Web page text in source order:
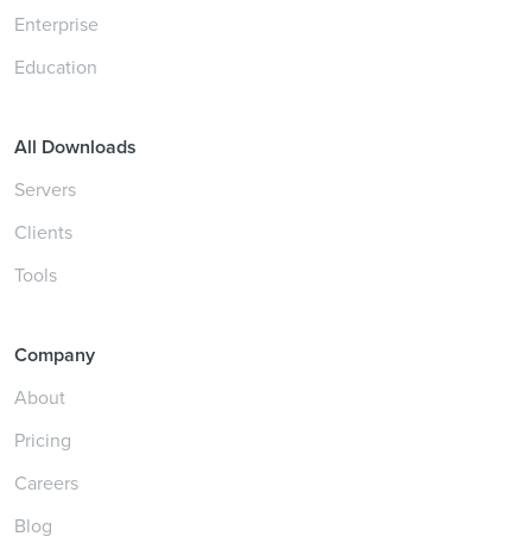
Enterprise
Education
All Downloads
Servers
Clients
Tools
Company
About
Pricing
Careers
Blog